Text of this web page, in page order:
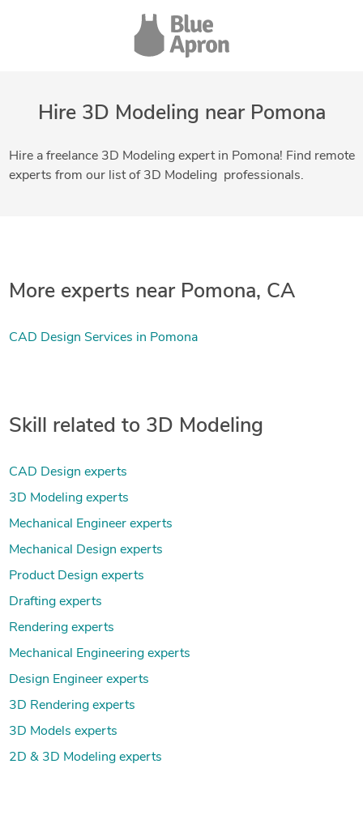
Hire 3D Modeling near Pomona
Hire a freelance 3D Modeling expert in Pomona! Find remote
experts from our list of 3D Modeling professionals.
More experts near Pomona, CA
CAD Design Services in Pomona
Skill related to 3D Modeling
CAD Design experts
3D Modeling experts
Mechanical Engineer experts
Mechanical Design experts
Product Design experts
Drafting experts
Rendering experts
Mechanical Engineering experts
Design Engineer experts
3D Rendering experts
3D Models experts
2D & 3D Modeling experts